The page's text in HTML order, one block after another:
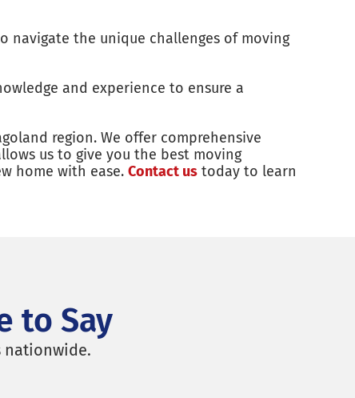
navigate the unique challenges of moving
and experience to ensure a
region. We offer comprehensive
us to give you the best moving
home with ease. Contact us today to learn
to Say
nationwide.